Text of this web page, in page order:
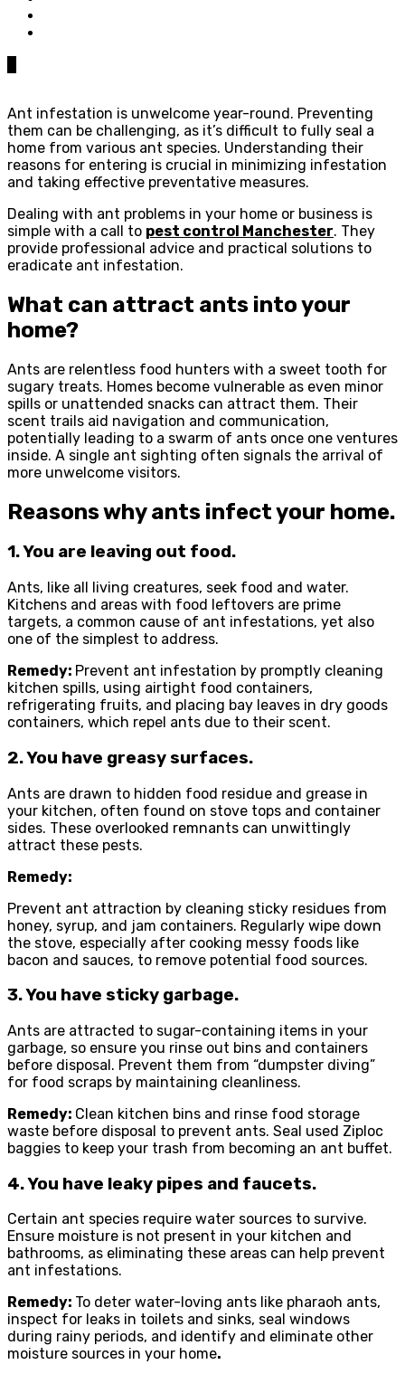
Ant infestation is unwelcome year-round. Preventing
them can be challenging, as it’s difficult to fully seal a
home from various ant species. Understanding their
reasons for entering is crucial in minimizing infestation
and taking effective preventative measures.
Dealing with ant problems in your home or business is
simple with a call to pest control Manchester. They
provide professional advice and practical solutions to
eradicate ant infestation.
What can attract ants into your
home?
Ants are relentless food hunters with a sweet tooth for
sugary treats. Homes become vulnerable as even minor
spills or unattended snacks can attract them. Their
scent trails aid navigation and communication,
potentially leading to a swarm of ants once one ventures
inside. A single ant sighting often signals the arrival of
more unwelcome visitors.
Reasons why ants infect your home.
1. You are leaving out food.
Ants, like all living creatures, seek food and water.
Kitchens and areas with food leftovers are prime
targets, a common cause of ant infestations, yet also
one of the simplest to address.
Remedy: Prevent ant infestation by promptly cleaning
kitchen spills, using airtight food containers,
refrigerating fruits, and placing bay leaves in dry goods
containers, which repel ants due to their scent.
2. You have greasy surfaces.
Ants are drawn to hidden food residue and grease in
your kitchen, often found on stove tops and container
sides. These overlooked remnants can unwittingly
attract these pests.
Remedy:
Prevent ant attraction by cleaning sticky residues from
honey, syrup, and jam containers. Regularly wipe down
the stove, especially after cooking messy foods like
bacon and sauces, to remove potential food sources.
3. You have sticky garbage.
Ants are attracted to sugar-containing items in your
garbage, so ensure you rinse out bins and containers
before disposal. Prevent them from “dumpster diving”
for food scraps by maintaining cleanliness.
Remedy: Clean kitchen bins and rinse food storage
waste before disposal to prevent ants. Seal used Ziploc
baggies to keep your trash from becoming an ant buffet.
4. You have leaky pipes and faucets.
Certain ant species require water sources to survive.
Ensure moisture is not present in your kitchen and
bathrooms, as eliminating these areas can help prevent
ant infestations.
Remedy: To deter water-loving ants like pharaoh ants,
inspect for leaks in toilets and sinks, seal windows
during rainy periods, and identify and eliminate other
moisture sources in your home.